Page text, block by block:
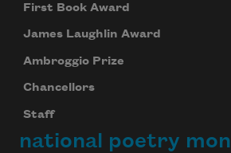
First Book Award
James Laughlin Award
Ambroggio Prize
Chancellors
Staff
national poetry